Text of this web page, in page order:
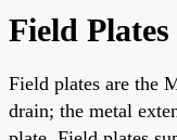
Field Plates
Field plates are the
drain; the metal